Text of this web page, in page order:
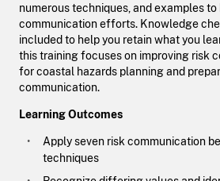
numerous techniques, and examples
communication efforts. Knowledge
included to help you retain what you
this training focuses on improving risk
for coastal hazards planning and
communication.
Learning Outcomes
Apply seven risk communication
techniques